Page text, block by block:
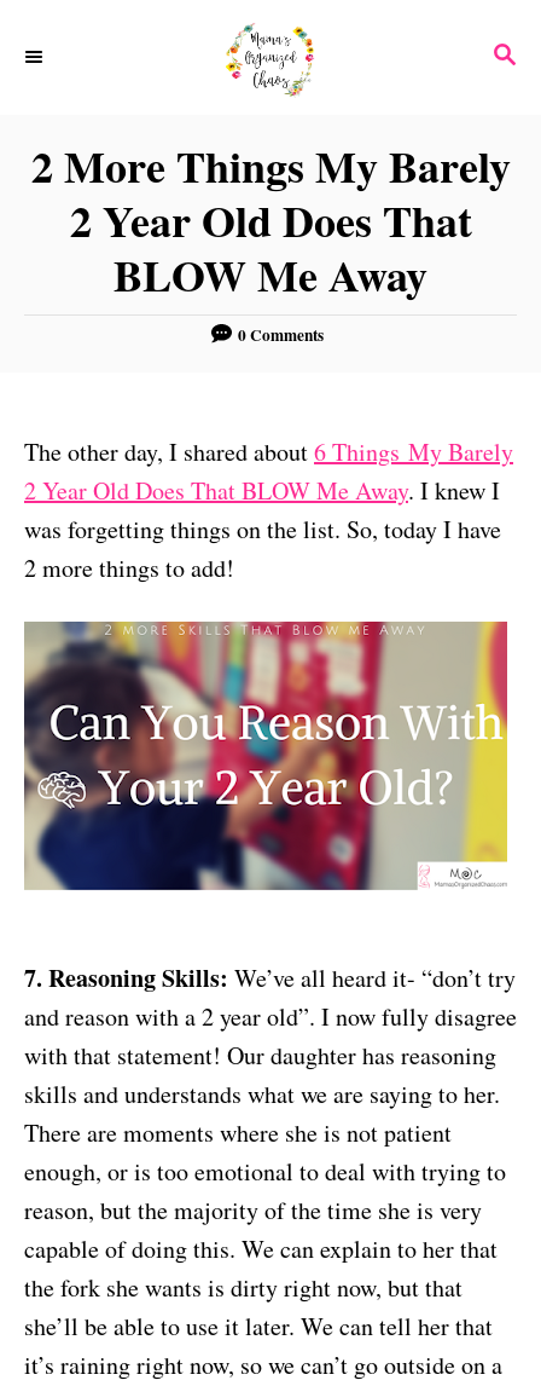
S
C
H
2 More Things My Barely
2 Year Old Does That
BLOW Me Away
0 Comments
The other day, I shared about6 Things My Barely
2 Year Old Does That BLOW Me Away. I knew I
was forgetting things on the list. So, today I have
2 more things to add!
7. Reasoning Skills: We’ve all heard it- “don’t try
and reason with a 2 year old”. I now fully disagree
with that statement! Our daughter has reasoning
skills and understands what we are saying to her.
There are moments where she is not patient
enough, or is too emotional to deal with trying to
reason, but the majority of the time she is very
capable of doing this. We can explain to her that
the fork she wants is dirty right now, but that
she’ll be able to use it later. We can tell her that
it’s raining right now, so we can’t go outside on a